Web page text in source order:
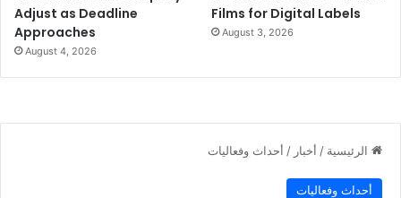
Adjust as Deadline
Approaches
August 4, 2026
Films for Digital Labels
August 3, 2026